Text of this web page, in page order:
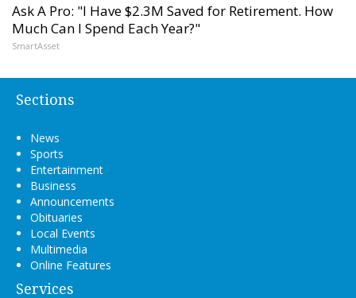
Ask A Pro: "I Have $2.3M Saved for Retirement. How
Much Can I Spend Each Year?"
SmartAsset
Sections
News
Sports
Entertainment
Business
Announcements
Obituaries
Local Events
Multimedia
Online Features
Services